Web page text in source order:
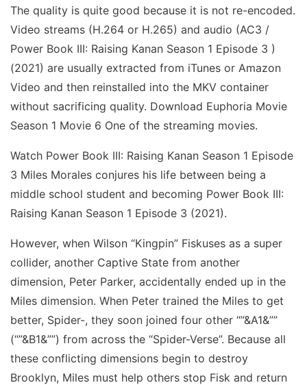
The quality is quite good because it is not re-encoded.
Video streams (H.264 or H.265) and audio (AC3 /
Power Book III: Raising Kanan Season 1 Episode 3 )
(2021) are usually extracted from iTunes or Amazon
Video and then reinstalled into the MKV container
without sacrificing quality. Download Euphoria Movie
Season 1 Movie 6 One of the streaming movies.
Watch Power Book III: Raising Kanan Season 1 Episode
3 Miles Morales conjures his life between being a
middle school student and becoming Power Book III:
Raising Kanan Season 1 Episode 3 (2021).
However, when Wilson “Kingpin” Fiskuses as a super
collider, another Captive State from another
dimension, Peter Parker, accidentally ended up in the
Miles dimension. When Peter trained the Miles to get
better, Spider-, they soon joined four other “”&A1&””
(“”&B1&””) from across the “Spider-Verse”. Because all
these conflicting dimensions begin to destroy
Brooklyn, Miles must help others stop Fisk and return